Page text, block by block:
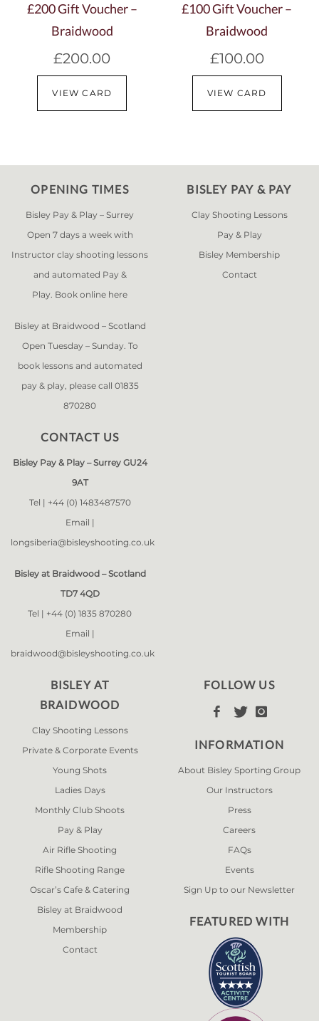
£200 Gift Voucher –
Braidwood
£200.00
VIEW CARD
£100 Gift Voucher –
Braidwood
£100.00
VIEW CARD
OPENING TIMES
Bisley Pay & Play – Surrey
Open 7 days a week with
Instructor clay shooting lessons
and automated Pay &
Play. Book online here
Bisley at Braidwood – Scotland
Open Tuesday – Sunday. To
book lessons and automated
pay & play, please call 01835
870280
CONTACT US
Bisley Pay & Play – Surrey GU24
9AT
Tel | +44 (0) 1483487570
Email |
longsiberia@bisleyshooting.co.uk
Bisley at Braidwood – Scotland
TD7 4QD
Tel | +44 (0) 1835 870280
Email |
braidwood@bisleyshooting.co.uk
BISLEY PAY & PAY
Clay Shooting Lessons
Pay & Play
Bisley Membership
Contact
BISLEY AT
BRAIDWOOD
Clay Shooting Lessons
Private & Corporate Events
Young Shots
Ladies Days
Monthly Club Shoots
Pay & Play
Air Rifle Shooting
Rifle Shooting Range
Oscar’s Cafe & Catering
Bisley at Braidwood
Membership
Contact
FOLLOW US
  
INFORMATION
About Bisley Sporting Group
Our Instructors
Press
Careers
FAQs
Events
Sign Up to our Newsletter
FEATURED WITH